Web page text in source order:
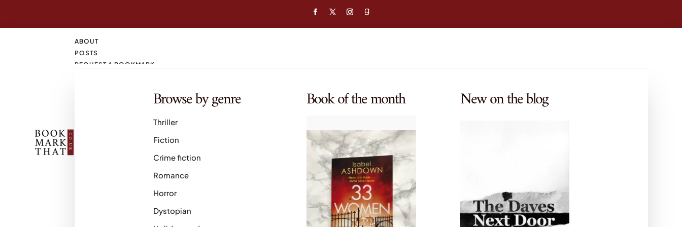
ABOUT
POSTS
Browse by genre
Thriller
Fiction
Crime fiction
Romance
Horror
Dystopian
Book of the month New on the blog
REQUEST A BOOKMARK